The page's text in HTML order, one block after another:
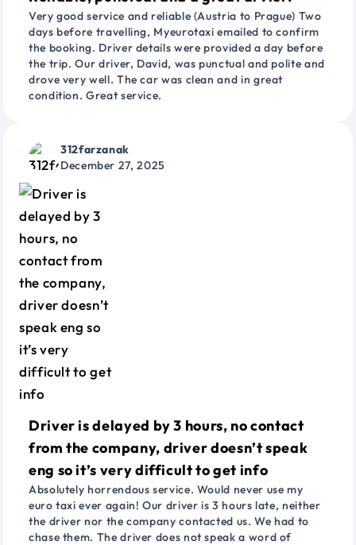
Very good service and reliable (Austria to Prague) Two
days before travelling, Myeurotaxi emailed to confirm
the booking. Driver details were provided a day before
the trip. Our driver, David, was punctual and polite and
drove very well. The car was clean and in great
condition. Great service.
312farzanak
December 27, 2025
Driver is delayed by 3 hours, no contact
from the company, driver doesn’t speak
eng so it’s very difficult to get info
Absolutely horrendous service. Would never use my
euro taxi ever again! Our driver is 3 hours late, neither
the driver nor the company contacted us. We had to
chase them. The driver does not speak a word of